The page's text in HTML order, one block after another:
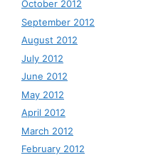
October 2012
September 2012
August 2012
July 2012
June 2012
May 2012
April 2012
March 2012
February 2012